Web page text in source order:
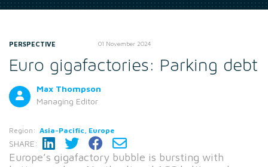
PERSPECTIVE 01 November 2024
Euro gigafactories: Parking debt
Max Thompson
Managing Editor
Region: Asia-Pacific, Europe
SHARE:
Europe’s gigafactory bubble is bursting with